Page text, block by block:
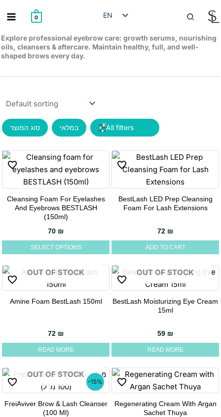
0
EN
RU
Search
Explore professional eyebrow care: growth serums, nourishing
oils, cleansers & aftercare. Maintain healthy, full, and well-
shaped brows every day.
סוג המוצר במלאי
Cleansing Foam For Eyelashes
And Eyebrows BESTLASH
(150ml)
70 ₪
SELECT OPTIONS
This
product
options
may
BestLash LED Prep Cleansing
Foam For Lash Extensions
72 ₪
ADD TO CART
OUT OF STOCK
Amine Foam BestLash 150ml
72 ₪
READ MORE
OUT OF STOCK
BestLash Moisturizing Eye Cream
15ml
59 ₪
READ MORE
-15%
OUT OF STOCK
FreiAviver Brow & Lash Cleanser
(100 Ml)
Regenerating Cream With Argan
Sachet Thuya